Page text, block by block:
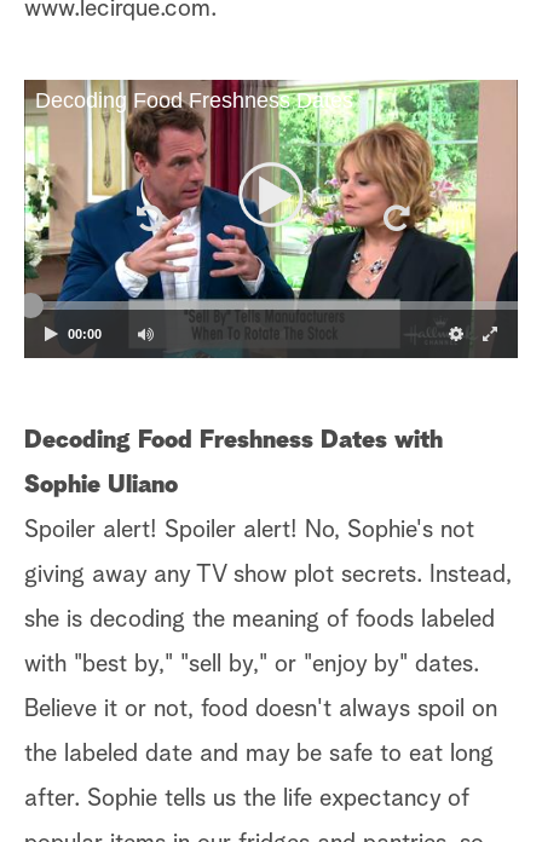
www.lecirque.com.
Decoding Food Freshness Dates
00:00
Decoding Food Freshness Dates with
Sophie Uliano
Spoiler alert! Spoiler alert! No, Sophie's not
giving away any TV show plot secrets. Instead,
she is decoding the meaning of foods labeled
with "best by," "sell by," or "enjoy by" dates.
Believe it or not, food doesn't always spoil on
the labeled date and may be safe to eat long
after. Sophie tells us the life expectancy of